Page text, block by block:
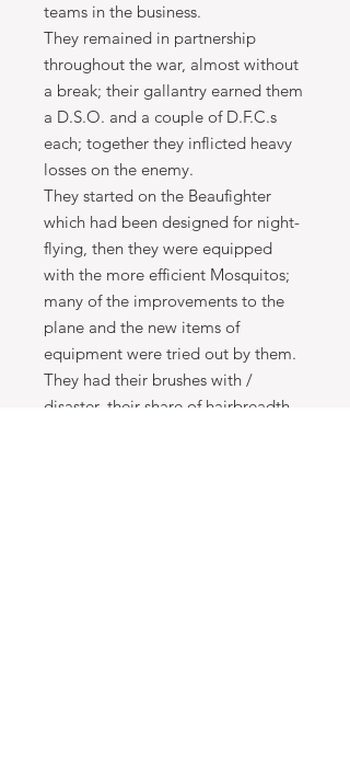
teams in the business.
They remained in partnership
throughout the war, almost without
a break; their gallantry earned them
a D.S.O. and a couple of D.F.C.s
each; together they inflicted heavy
losses on the enemy.
They started on the Beaufighter
which had been designed for night-
flying, then they were equipped
with the more efficient Mosquitos;
many of the improvements to the
plane and the new items of
equipment were tried out by them.
They had their brushes with /
disaster, their share of hairbreadth